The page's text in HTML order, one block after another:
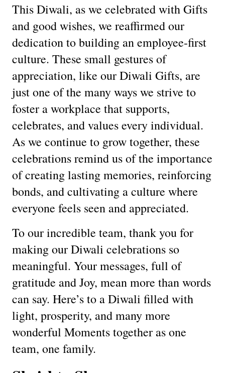
This Diwali, as we celebrated with Gifts
and good wishes, we reaffirmed our
dedication to building an employee-first
culture. These small gestures of
appreciation, like our Diwali Gifts, are
just one of the many ways we strive to
foster a workplace that supports,
celebrates, and values every individual.
As we continue to grow together, these
celebrations remind us of the importance
of creating lasting memories, reinforcing
bonds, and cultivating a culture where
everyone feels seen and appreciated.
To our incredible team, thank you for
making our Diwali celebrations so
meaningful. Your messages, full of
gratitude and Joy, mean more than words
can say. Here’s to a Diwali filled with
light, prosperity, and many more
wonderful Moments together as one
team, one family.